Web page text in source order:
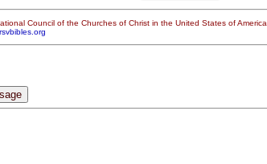
Council of the Churches of Christ in the United States of America.